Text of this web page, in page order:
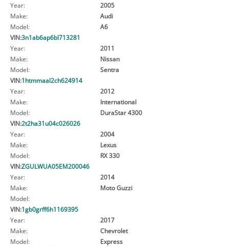
Year:
2005
Make:
Audi
Model:
A6
VIN:3n1ab6ap6bl713281
Year:
2011
Make:
Nissan
Model:
Sentra
VIN:1htmmaal2ch624914
Year:
2012
Make:
International
Model:
DuraStar 4300
VIN:2t2ha31u04c026026
Year:
2004
Make:
Lexus
Model:
RX 330
VIN:ZGULWUA05EM200046
Year:
2014
Make:
Moto Guzzi
Model:
VIN:1gb0grff6h1169395
Year:
2017
Make:
Chevrolet
Model:
Express